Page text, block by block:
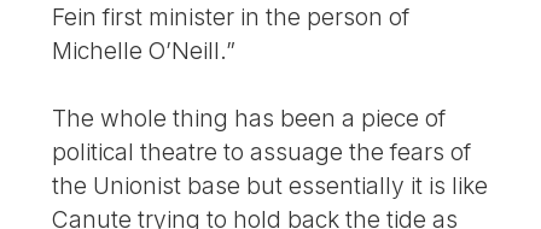
Fein first minister in the person of
Michelle O’Neill.”
The whole thing has been a piece of
political theatre to assuage the fears of
the Unionist base but essentially it is like
Canute trying to hold back the tide as